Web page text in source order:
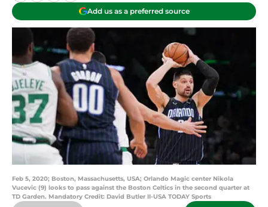
Add us as a preferred source
Feb 5, 2020; Boston, Massachusetts, USA; Orlando Magic center Nikola
Vucevic (9) looks to pass against the Boston Celtics in the second quarter at
TD Garden. Mandatory Credit: David Butler II-USA TODAY Sports